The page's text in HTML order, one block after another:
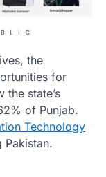
the
for
state’s
of Punjab.
Technology
Pakistan.